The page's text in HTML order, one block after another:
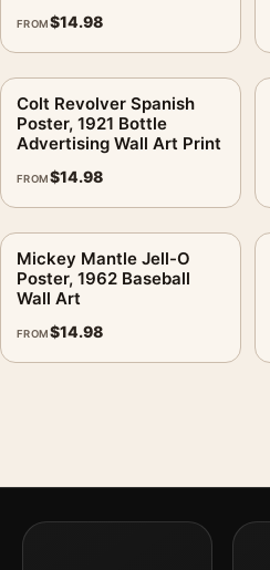
FROM$14.98
Colt Revolver Spanish
Poster, 1921 Bottle
Advertising Wall Art Print
FROM$14.98
Mickey Mantle Jell-O
Poster, 1962 Baseball
Wall Art
FROM$14.98